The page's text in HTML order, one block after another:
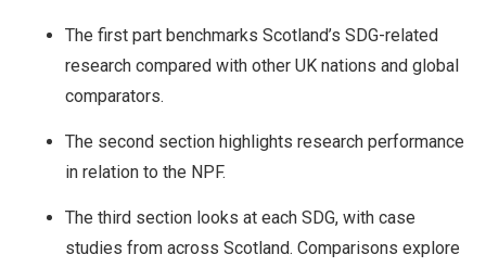
The first part benchmarks Scotland’s SDG-related
research compared with other UK nations and global
comparators.
The second section highlights research performance
in relation to the NPF.
The third section looks at each SDG, with case
studies from across Scotland. Comparisons explore